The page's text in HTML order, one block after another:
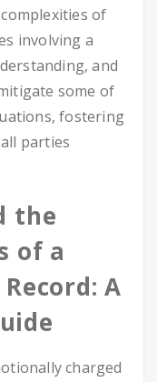
of
involving a
and
some of
fostering
parties
the
of a
A
charged